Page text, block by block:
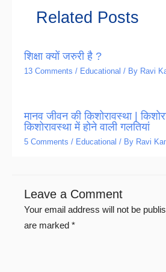
Related Posts
शिक्षा क्यों जरुरी है ?
13 Comments / Educational / By Ravi
मानव जीवन की किशोरावस्था |
किशोरावस्था में होने वाली गलतियां
5 Comments / Educational / By Ravi
Leave a Comment
Your email address will not be
are marked *